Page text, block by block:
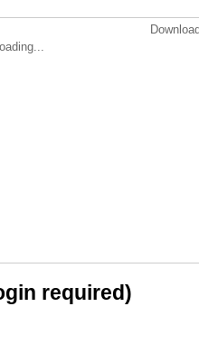
required)